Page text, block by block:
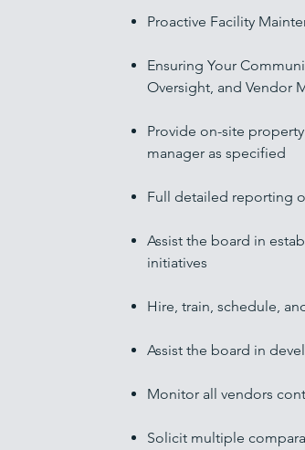
Proactive Facility
Ensuring Your
Oversight, and Vendor
Provide on-site
manager as specified
Full detailed reporting
Assist the board in
initiatives
Hire, train, schedule,
Assist the board in
Monitor all vendors
Solicit multiple